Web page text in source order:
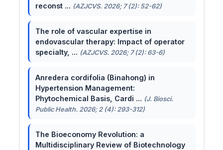
reconst ... (AZJCVS. 2026; 7 (2): 52-62)
The role of vascular expertise in
endovascular therapy: Impact of operator
specialty, ... (AZJCVS. 2026; 7 (2): 63-6)
Anredera cordifolia (Binahong) in
Hypertension Management:
Phytochemical Basis, Cardi ... (J. Biosci.
Public Health. 2026; 2 (4): 293-312)
The Bioeconomy Revolution: a
Multidisciplinary Review of Biotechnology